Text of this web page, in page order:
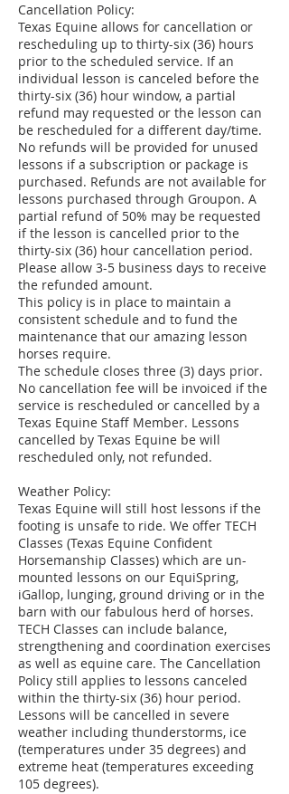
Cancellation Policy:
Texas Equine allows for cancellation or
rescheduling up to thirty-six (36) hours
prior to the scheduled service. If an
individual lesson is canceled before the
thirty-six (36) hour window, a partial
refund may requested or the lesson can
be rescheduled for a different day/time.
No refunds will be provided for unused
lessons if a subscription or package is
purchased. Refunds are not available for
lessons purchased through Groupon. A
partial refund of 50% may be requested
if the lesson is cancelled prior to the
thirty-six (36) hour cancellation period.
Please allow 3-5 business days to receive
the refunded amount.
This policy is in place to maintain a
consistent schedule and to fund the
maintenance that our amazing lesson
horses require.
The schedule closes three (3) days prior.
No cancellation fee will be invoiced if the
service is rescheduled or cancelled by a
Texas Equine Staff Member. Lessons
cancelled by Texas Equine be will
rescheduled only, not refunded.
Weather Policy:
Texas Equine will still host lessons if the
footing is unsafe to ride. We offer TECH
Classes (Texas Equine Confident
Horsemanship Classes) which are un-
mounted lessons on our EquiSpring,
iGallop, lunging, ground driving or in the
barn with our fabulous herd of horses.
TECH Classes can include balance,
strengthening and coordination exercises
as well as equine care. The Cancellation
Policy still applies to lessons canceled
within the thirty-six (36) hour period.
Lessons will be cancelled in severe
weather including thunderstorms, ice
(temperatures under 35 degrees) and
extreme heat (temperatures exceeding
105 degrees).